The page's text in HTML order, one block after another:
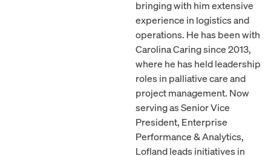
bringing with him extensive
experience in logistics and
operations. He has been with
Carolina Caring since 2013,
where he has held leadership
roles in palliative care and
project management. Now
serving as Senior Vice
President, Enterprise
Performance & Analytics,
Lofland leads initiatives in